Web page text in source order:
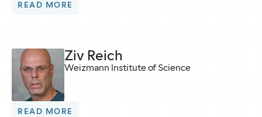
READ MORE
Ziv Reich
Weizmann Institute of Science
READ MORE